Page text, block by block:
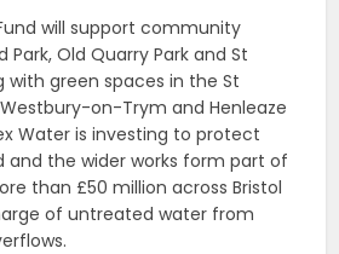
will support community
Old Quarry Park and St
with green spaces in the St
on-Trym and Henleaze
Water is investing to protect
and the wider works form part of
than £50 million across Bristol
of untreated water from